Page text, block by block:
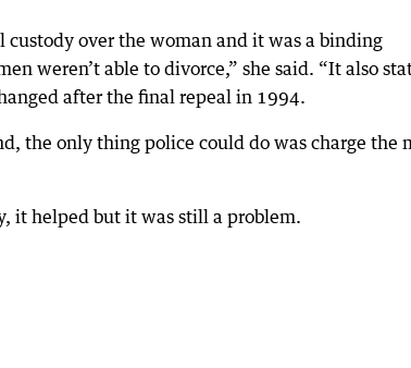
over the woman and it was a binding
weren’t able to divorce,” she said. “It also
after the final repeal in 1994.
the only thing police could do was charge the
it helped but it was still a problem.